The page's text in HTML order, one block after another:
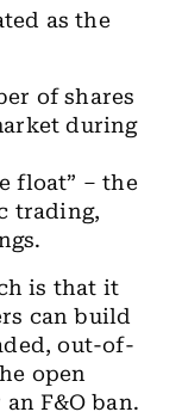
as the
of shares
during
float” – the
trading,
is that it
can build
out-of-
open
F&O ban.